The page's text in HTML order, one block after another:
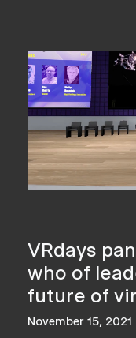
VRdays
who of
future of
November 15, 2021